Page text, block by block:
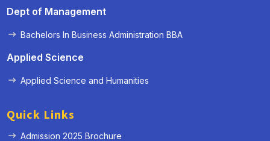
Dept of Management
Bachelors In Business Administration BBA
Applied Science
Applied Science and Humanities
Quick Links
Admission 2025 Brochure